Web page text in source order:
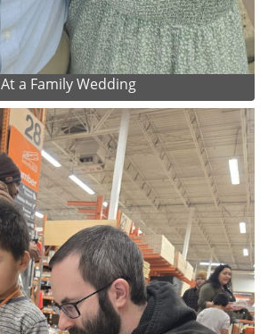
At a Family Wedding